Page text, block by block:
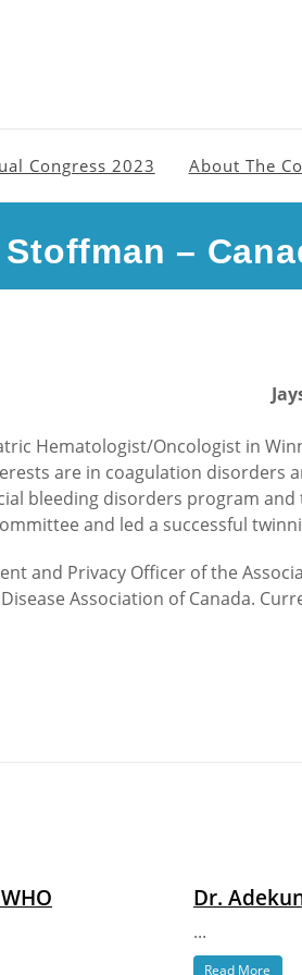
Congress 2023 About The
–
Hematologist/Oncologist in
are in coagulation disorders
bleeding disorders program
and led a successful
and Privacy Officer of the
Association of Canada.
Dr.
...
Read More